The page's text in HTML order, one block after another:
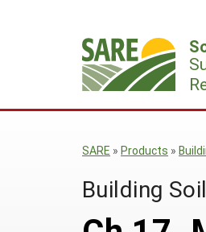
SARE » Products »
Building